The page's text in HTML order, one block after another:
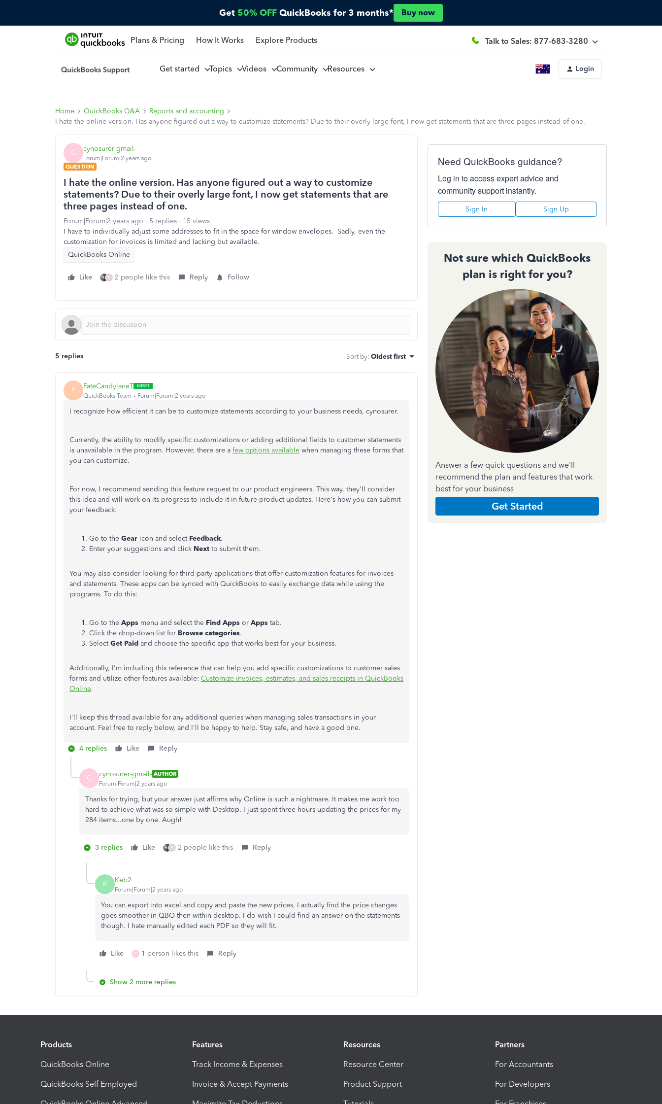
Get 50% OFF QuickBooks for 3 months* Buy now
Plans & Pricing How It Works Explore Products Talk to Sales: 877-683-3280
Get started Topics Videos Community Resources Login
Home QuickBooks Q&A
Reports and accounting
I hate the online version. Has anyone figured out a way to customize statements? Due to their overly large font, I now get statements that are three pages instead of one.
C cynosurer-gmail-
Forum|Forum|2 years ago
QUESTION
I hate the online version. Has anyone figured out a way to customize
statements? Due to their overly large font, I now get statements that are
three pages instead of one.
Forum|Forum|2 years ago 5 replies
15 views
I have to individually adjust some addresses to fit in the space for window envelopes. Sadly, even the
customization for invoices is limited and lacking but available.
QuickBooks Online
Like P 2 people like this Reply Follow
5 replies Sort by: Oldest first
F FateCandylaneT
QuickBooks Team Forum|Forum|2 years ago
I recognize how efficient it can be to customize statements according to your business needs, cynosurer.
Currently, the ability to modify specific customizations or adding additional fields to customer statements
is unavailable in the program. However, there are a few options available when managing these forms that
you can customize.
For now, I recommend sending this feature request to our product engineers. This way, they'll consider
this idea and will work on its progress to include it in future product updates. Here's how you can submit
your feedback:
Go to the Gear icon and select Feedback.
Enter your suggestions and click Next to submit them.
You may also consider looking for third-party applications that offer customization features for invoices
and statements. These apps can be synced with QuickBooks to easily exchange data while using the
programs. To do this:
Go to the Apps menu and select the Find Apps or Apps tab.
Click the drop-down list for Browse categories.
SelectGet Paid and choose the specific app that works best for your business.
Additionally, I'm including this reference that can help you add specific customizations to customer sales
forms and utilize other features available: Customize invoices, estimates, and sales receipts in QuickBooks
Online.
I'll keep this thread available for any additional queries when managing sales transactions in your
account. Feel free to reply below, and I'll be happy to help. Stay safe, and have a good one.
4 replies Like Reply
C cynosurer-gmail- AUTHOR
Forum|Forum|2 years ago
Thanks for trying, but your answer just affirms why Online is such a nightmare. It makes me work too
hard to achieve what was so simple with Desktop. I just spent three hours updating the prices for my
284 items...one by one. Augh!
3 replies Like P 2 people like this Reply
K Keb2
Forum|Forum|2 years ago
You can export into excel and copy and paste the new prices, I actually find the price changes
goes smoother in QBO then within desktop. I do wish I could find an answer on the statements
though. I hate manually edited each PDF so they will fit.
Like C 1 person likes this Reply
Show 2 more replies
Need QuickBooks guidance?
Log in to access expert advice and
community support instantly.
Sign In Sign Up
Not sure which QuickBooks
plan is right for you?
Answer a few quick questions and we'll
recommend the plan and features that work
best for your business
Get Started
Products
QuickBooks Online
QuickBooks Self Employed
Features
Track Income & Expenses
Invoice & Accept Payments
Resources
Resource Center
Product Support
Partners
For Accountants
For Developers